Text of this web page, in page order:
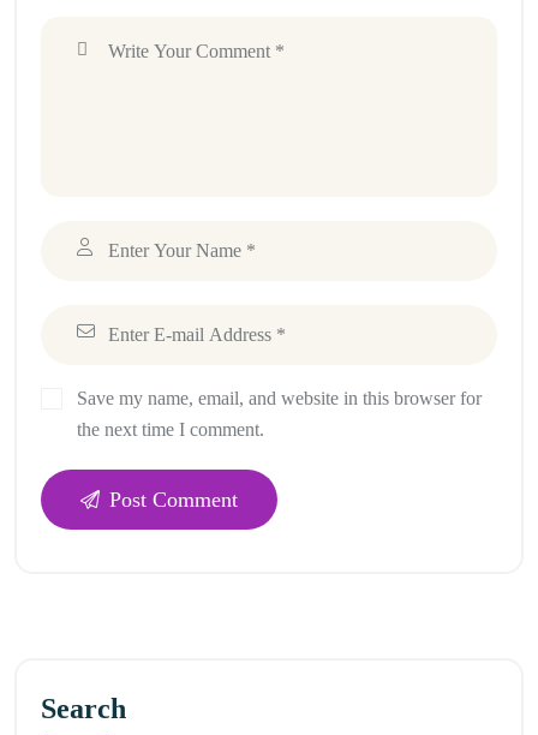
Save my name, email, and website in this browser for
the next time I comment.
Post Comment
Search